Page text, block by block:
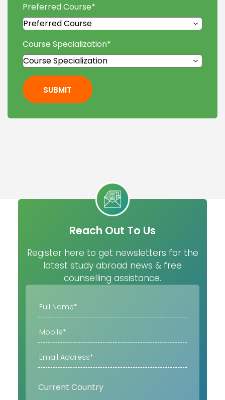
Preferred Course*
Course Specialization*
SUBMIT
Reach Out To Us
Register here to get newsletters for the
latest study abroad news & free
counselling assistance.